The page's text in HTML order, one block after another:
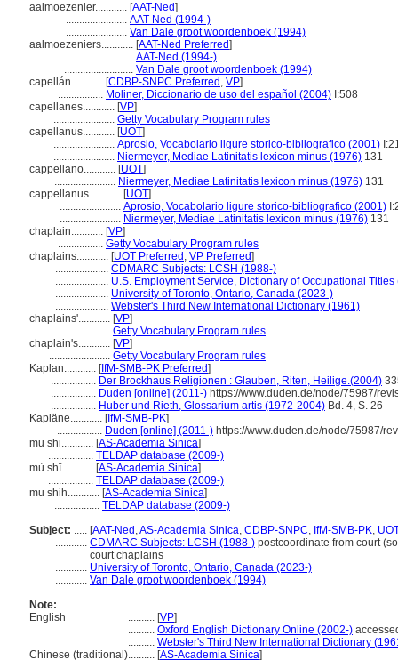
aalmoezenier............ [AAT-Ned]
....................... AAT-Ned (1994-)
....................... Van Dale groot woordenboek (1994)
aalmoezeniers............ [AAT-Ned Preferred]
.......................... AAT-Ned (1994-)
.......................... Van Dale groot woordenboek (1994)
capellán............ [CDBP-SNPC Preferred , VP]
................. Moliner, Diccionario de uso del español (2004) I:508
capellanes............ [VP]
....................... Getty Vocabulary Program rules
capellanus............ [UOT]
....................... Aprosio, Vocabolario ligure storico-bibliografico (2001)
....................... Niermeyer, Mediae Latinitatis lexicon minus (1976) 131
cappellano............ [UOT]
....................... Niermeyer, Mediae Latinitatis lexicon minus (1976) 131
cappellanus............ [UOT]
....................... Aprosio, Vocabolario ligure storico-bibliografico (2001)
....................... Niermeyer, Mediae Latinitatis lexicon minus (1976) 131
chaplain............ [VP]
................. Getty Vocabulary Program rules
chaplains............ [UOT Preferred , VP Preferred]
.................... CDMARC Subjects: LCSH (1988-)
.................... U.S. Employment Service, Dictionary of Occupational Titles
.................... University of Toronto, Ontario, Canada (2023-)
.................... Webster's Third New International Dictionary (1961)
chaplains'............ [VP]
....................... Getty Vocabulary Program rules
chaplain's............ [VP]
....................... Getty Vocabulary Program rules
Kaplan............ [IfM-SMB-PK Preferred]
................. Der Brockhaus Religionen : Glauben, Riten, Heilige.(2004)
................. Duden [online] (2011-) https://www.duden.de/node/75987/
................. Huber und Rieth, Glossarium artis (1972-2004) Bd. 4, S. 26
Kapläne............ [IfM-SMB-PK]
................. Duden [online] (2011-) https://www.duden.de/node/75987/
mu shi............ [AS-Academia Sinica]
................. TELDAP database (2009-)
mù shī............ [AS-Academia Sinica]
................. TELDAP database (2009-)
mu shih............ [AS-Academia Sinica]
................. TELDAP database (2009-)
Subject: ..... [AAT-Ned ,AS-Academia Sinica, CDBP-SNPC, IfM-SMB-PK, UOT
............ CDMARC Subjects: LCSH (1988-) postcoordinate from court
court chaplains
............ University of Toronto, Ontario, Canada (2023-)
............ Van Dale groot woordenboek (1994)
Note:
English
.......... [VP]
.......... Oxford English Dictionary Online (2002-)
.......... Webster's Third New International Dictionary
Chinese (traditional).......... [AS-Academia Sinica]